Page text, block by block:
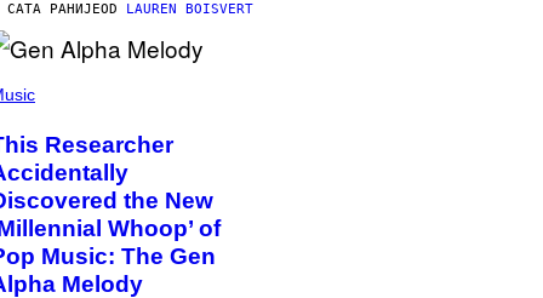
САТА РАНИЈЕOD LAUREN BOISVERT
Researcher
the New
Whoop’ of
Music: The Gen
Melody